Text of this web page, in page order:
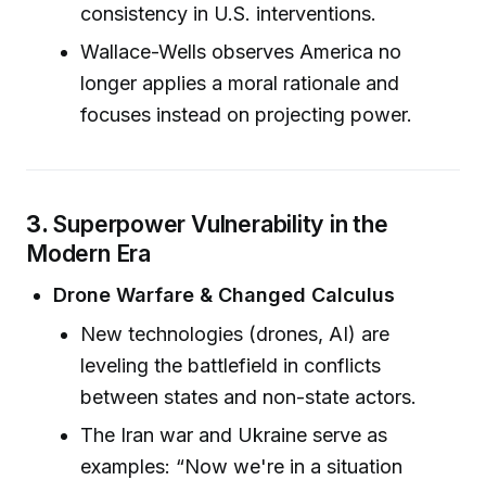
consistency in U.S. interventions.
Wallace-Wells observes America no
longer applies a moral rationale and
focuses instead on projecting power.
3. Superpower Vulnerability in the
Modern Era
Drone Warfare & Changed Calculus
New technologies (drones, AI) are
leveling the battlefield in conflicts
between states and non-state actors.
The Iran war and Ukraine serve as
examples: “Now we're in a situation